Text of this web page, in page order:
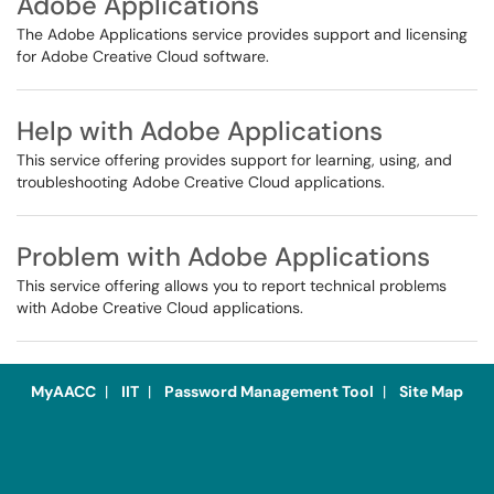
The Adobe Applications service provides support and licensing
for Adobe Creative Cloud software.
Help with Adobe Applications
This service offering provides support for learning, using, and
troubleshooting Adobe Creative Cloud applications.
Problem with Adobe Applications
This service offering allows you to report technical problems
with Adobe Creative Cloud applications.
MyAACC | IIT | Password Management Tool | Site Map